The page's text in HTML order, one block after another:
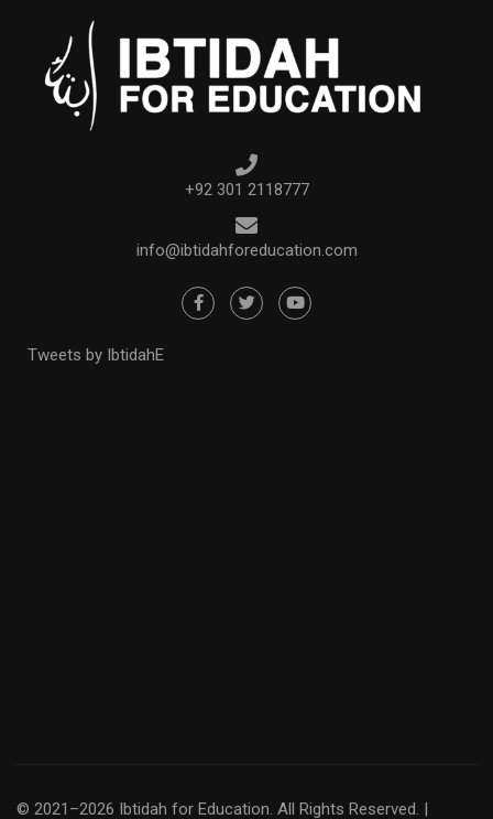
+92 301 2118777
info@ibtidahforeducation.com
Tweets by IbtidahE
© 2021–2026 Ibtidah for Education. All Rights Reserved. |